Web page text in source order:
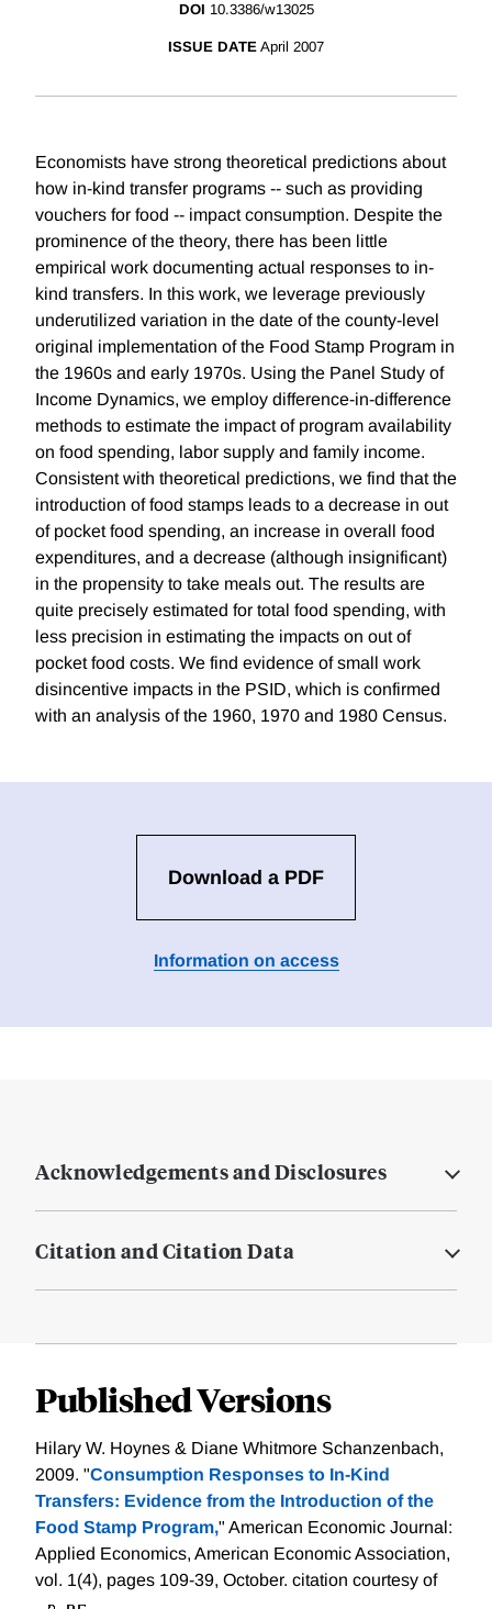
DOI 10.3386/w13025
ISSUE DATE April 2007
Economists have strong theoretical predictions about
how in-kind transfer programs -- such as providing
vouchers for food -- impact consumption. Despite the
prominence of the theory, there has been little
empirical work documenting actual responses to in-
kind transfers. In this work, we leverage previously
underutilized variation in the date of the county-level
original implementation of the Food Stamp Program in
the 1960s and early 1970s. Using the Panel Study of
Income Dynamics, we employ difference-in-difference
methods to estimate the impact of program availability
on food spending, labor supply and family income.
Consistent with theoretical predictions, we find that the
introduction of food stamps leads to a decrease in out
of pocket food spending, an increase in overall food
expenditures, and a decrease (although insignificant)
in the propensity to take meals out. The results are
quite precisely estimated for total food spending, with
less precision in estimating the impacts on out of
pocket food costs. We find evidence of small work
disincentive impacts in the PSID, which is confirmed
with an analysis of the 1960, 1970 and 1980 Census.
Download a PDF
Information on access
Acknowledgements and Disclosures
Citation and Citation Data
Published Versions
Hilary W. Hoynes & Diane Whitmore Schanzenbach,
2009. "Consumption Responses to In-Kind
Transfers: Evidence from the Introduction of the
Food Stamp Program," American Economic Journal:
Applied Economics, American Economic Association,
vol. 1(4), pages 109-39, October. citation courtesy of